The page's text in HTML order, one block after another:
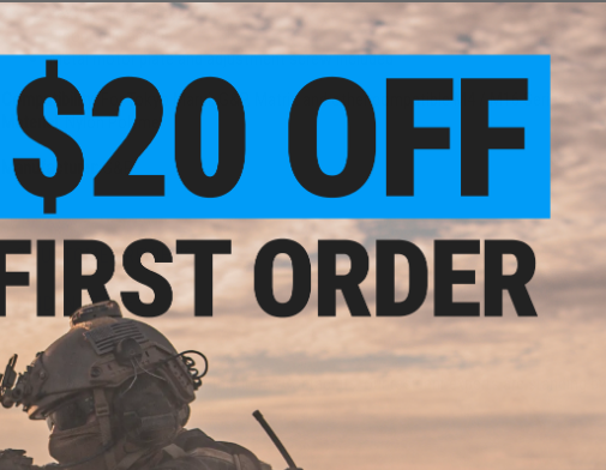
Texture grip surface
Ergonomic design
Metal motor plate and adjustment screw included
Compatibility:For Tokyo Marui, G&P, Matrix and other compatible M4 / M16 Series
Material:Nylon Polymer
Manufacturer:G&P
2 CUSTOMER REVIEWS
FIND IN STORE
Have an urgent question about this item? Contact us, our resident experts are standing
Warning: California's Proposition 65